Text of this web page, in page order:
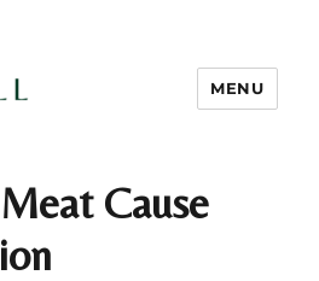
MENU
Cause